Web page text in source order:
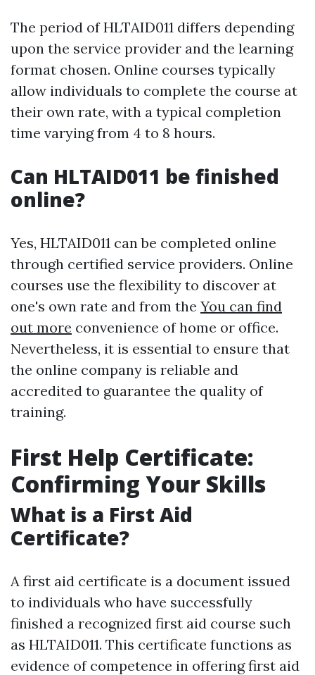
The period of HLTAID011 differs depending
upon the service provider and the learning
format chosen. Online courses typically
allow individuals to complete the course at
their own rate, with a typical completion
time varying from 4 to 8 hours.
Can HLTAID011 be finished
online?
Yes, HLTAID011 can be completed online
through certified service providers. Online
courses use the flexibility to discover at
one's own rate and from the You can find
out more convenience of home or office.
Nevertheless, it is essential to ensure that
the online company is reliable and
accredited to guarantee the quality of
training.
First Help Certificate:
Confirming Your Skills
What is a First Aid
Certificate?
A first aid certificate is a document issued
to individuals who have successfully
finished a recognized first aid course such
as HLTAID011. This certificate functions as
evidence of competence in offering first aid